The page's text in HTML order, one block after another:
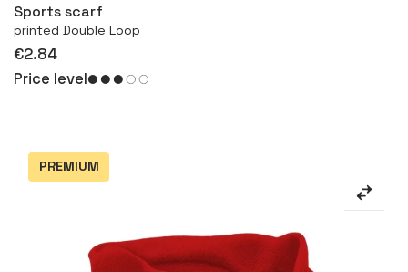
Sports scarf
printed Double Loop
€2.84
Price level
PREMIUM